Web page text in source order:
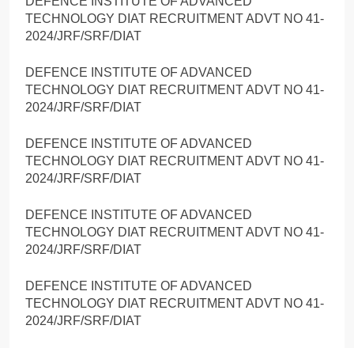
TECHNOLOGY DIAT RECRUITMENT ADVT NO 41-
2024/JRF/SRF/DIAT
DEFENCE INSTITUTE OF ADVANCED
TECHNOLOGY DIAT RECRUITMENT ADVT NO 41-
2024/JRF/SRF/DIAT
DEFENCE INSTITUTE OF ADVANCED
TECHNOLOGY DIAT RECRUITMENT ADVT NO 41-
2024/JRF/SRF/DIAT
DEFENCE INSTITUTE OF ADVANCED
TECHNOLOGY DIAT RECRUITMENT ADVT NO 41-
2024/JRF/SRF/DIAT
DEFENCE INSTITUTE OF ADVANCED
TECHNOLOGY DIAT RECRUITMENT ADVT NO 41-
2024/JRF/SRF/DIAT